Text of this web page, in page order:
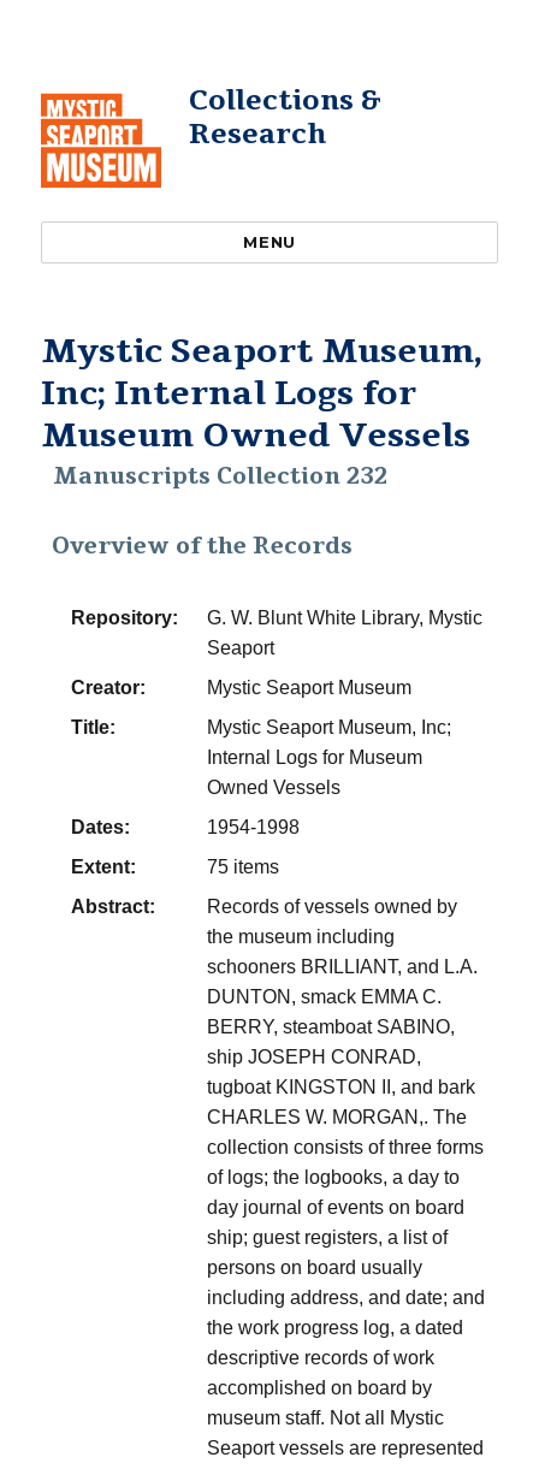
Collections &
Research
MENU
Mystic Seaport Museum,
Inc; Internal Logs for
Museum Owned Vessels
Manuscripts Collection 232
Overview of the Records
Repository:
G. W. Blunt White Library, Mystic
Seaport
Creator:
Mystic Seaport Museum
Title:
Mystic Seaport Museum, Inc;
Internal Logs for Museum
Owned Vessels
Dates:
1954-1998
Extent:
75 items
Abstract:
Records of vessels owned by
the museum including
schooners BRILLIANT, and L.A.
DUNTON, smack EMMA C.
BERRY, steamboat SABINO,
ship JOSEPH CONRAD,
tugboat KINGSTON II, and bark
CHARLES W. MORGAN,. The
collection consists of three forms
of logs; the logbooks, a day to
day journal of events on board
ship; guest registers, a list of
persons on board usually
including address, and date; and
the work progress log, a dated
descriptive records of work
accomplished on board by
museum staff. Not all Mystic
Seaport vessels are represented